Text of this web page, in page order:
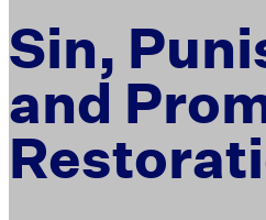
Sin,
and